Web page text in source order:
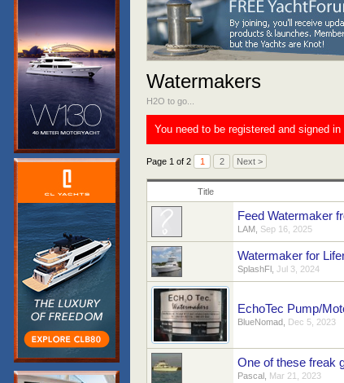
Watermakers
H2O to go...
You need to be registered and signed
Page 1 of 2 1 2 Next >
Title
Feed Watermaker
LAM Sep 16, 2025
Watermaker for
SplashFl Jul 3, 2024
EchoTec Pump/
BlueNomad Dec 5, 2023
One of these freak
Pascal Mar 21, 2023